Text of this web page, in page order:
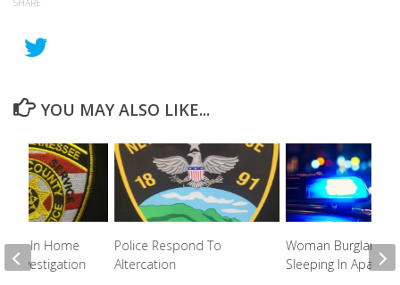
SHARE
YOU MAY ALSO LIKE...
Police Respond To
Altercation
Woman
Sleeping In
In Home
Investigation